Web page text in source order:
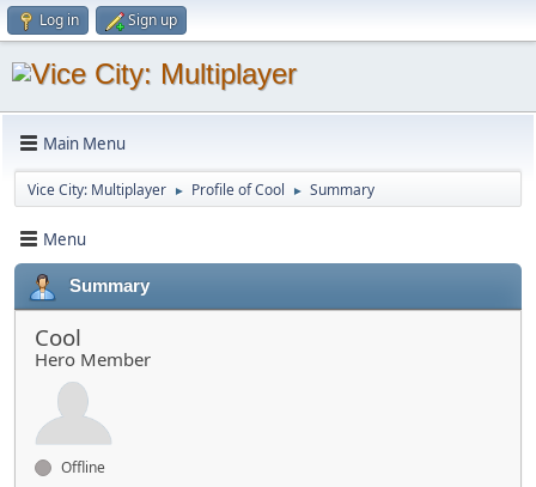
Log in Sign up
Main Menu
Vice City: Multiplayer ► Profile of Cool ► Summary
Menu
Summary
Cool
Hero Member
Offline